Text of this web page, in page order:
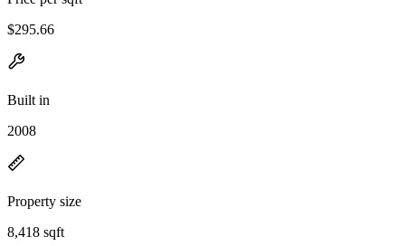
$295.66
Built in
2008
Property size
8,418 sqft